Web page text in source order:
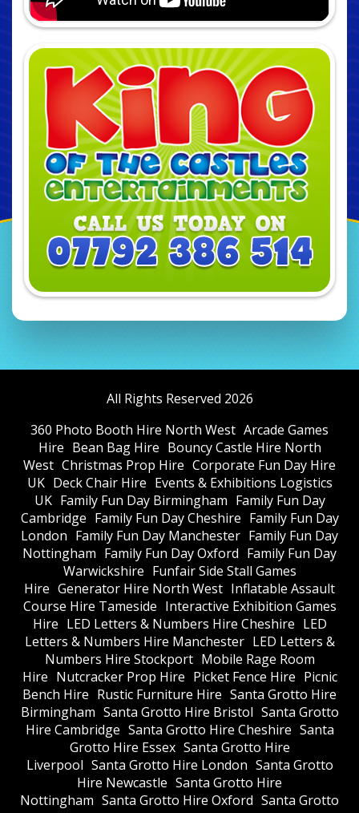
All Rights Reserved 2026
360 Photo Booth Hire North West Arcade Games
Hire Bean Bag Hire Bouncy Castle Hire North
West Christmas Prop Hire Corporate Fun Day Hire
UK Deck Chair Hire Events & Exhibitions Logistics
UK Family Fun Day Birmingham Family Fun Day
Cambridge Family Fun Day Cheshire Family Fun Day
London Family Fun Day Manchester Family Fun Day
Nottingham Family Fun Day Oxford Family Fun Day
Warwickshire Funfair Side Stall Games
Hire Generator Hire North West Inflatable Assault
Course Hire Tameside Interactive Exhibition Games
Hire LED Letters & Numbers Hire Cheshire LED
Letters & Numbers Hire Manchester LED Letters &
Numbers Hire Stockport Mobile Rage Room
Hire Nutcracker Prop Hire Picket Fence Hire Picnic
Bench Hire Rustic Furniture Hire Santa Grotto Hire
Birmingham Santa Grotto Hire Bristol Santa Grotto
Hire Cambridge Santa Grotto Hire Cheshire Santa
Grotto Hire Essex Santa Grotto Hire
Liverpool Santa Grotto Hire London Santa Grotto
Hire Newcastle Santa Grotto Hire
Nottingham Santa Grotto Hire Oxford Santa Grotto